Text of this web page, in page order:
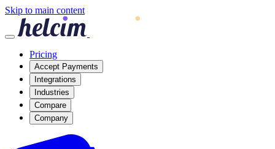
Skip to main content
Pricing
Accept Payments
Integrations
Industries
Compare
Company